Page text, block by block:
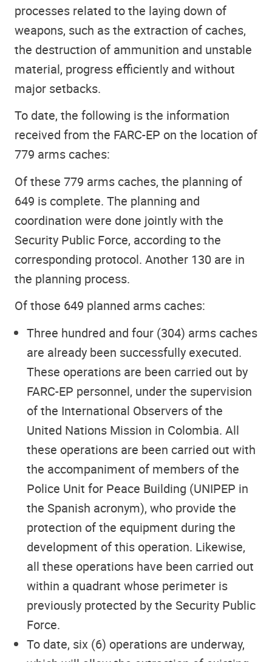
processes related to the laying down of
weapons, such as the extraction of caches,
the destruction of ammunition and unstable
material, progress efficiently and without
major setbacks.
To date, the following is the information
received from the FARC-EP on the location of
779 arms caches:
Of these 779 arms caches, the planning of
649 is complete. The planning and
coordination were done jointly with the
Security Public Force, according to the
corresponding protocol. Another 130 are in
the planning process.
Of those 649 planned arms caches:
Three hundred and four (304) arms caches
are already been successfully executed.
These operations are been carried out by
FARC-EP personnel, under the supervision
of the International Observers of the
United Nations Mission in Colombia. All
these operations are been carried out with
the accompaniment of members of the
Police Unit for Peace Building (UNIPEP in
the Spanish acronym), who provide the
protection of the equipment during the
development of this operation. Likewise,
all these operations have been carried out
within a quadrant whose perimeter is
previously protected by the Security Public
Force.
To date, six (6) operations are underway,